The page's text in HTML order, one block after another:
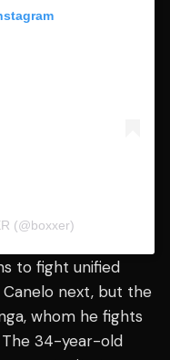
(@boxxer)
to fight unified
next, but the
whom he fights
The 34-year-old